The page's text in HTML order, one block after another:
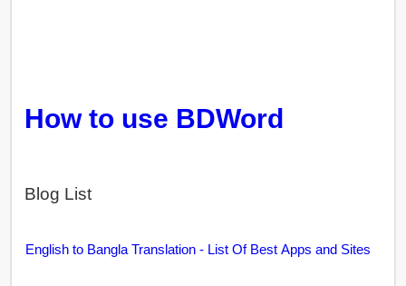
How to use BDWord
Blog List
English to Bangla Translation - List Of Best Apps and Sites